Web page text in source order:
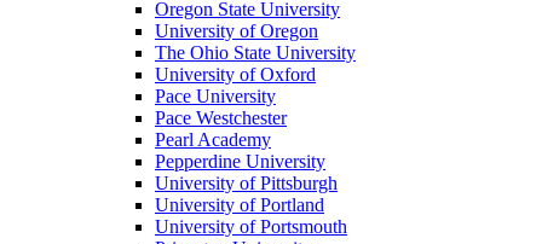
Oregon State University
University of Oregon
The Ohio State University
University of Oxford
Pace University
Pace Westchester
Pearl Academy
Pepperdine University
University of Pittsburgh
University of Portland
University of Portsmouth